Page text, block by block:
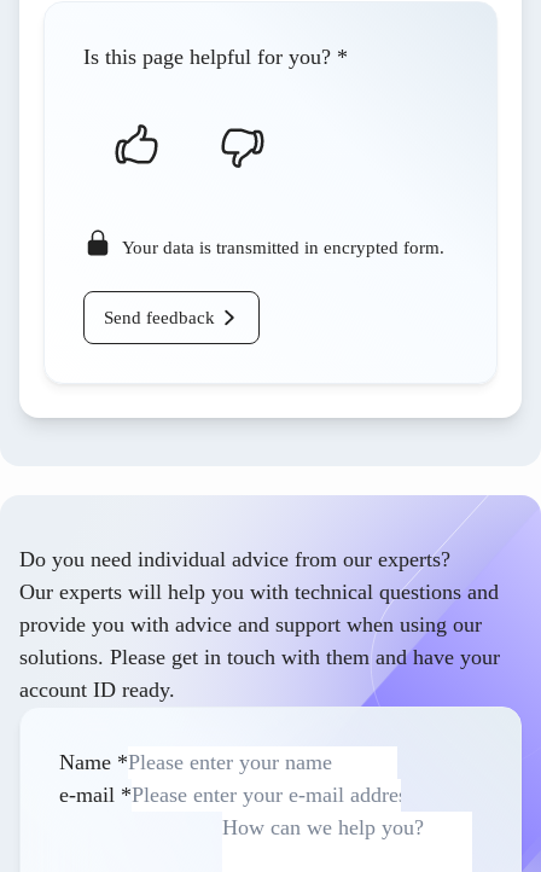
Is this page helpful for you? *
Your data is transmitted in encrypted form.
Send feedback
Do you need individual advice from our experts?
Our experts will help you with technical questions and
provide you with advice and support when using our
solutions. Please get in touch with them and have your
account ID ready.
Name *
e-mail *